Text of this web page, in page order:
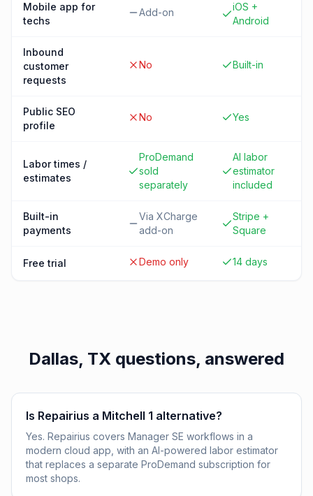
Mobile app for
techs
Add-on
iOS +
Android
Inbound
customer
requests
No Built-in
Public SEO
profile
No Yes
Labor times /
estimates
ProDemand
sold
separately
AI labor
estimator
included
Built-in
payments
Via XCharge
add-on
Stripe +
Square
Free trial Demo only 14 days
Dallas, TX questions, answered
Is Repairius a Mitchell 1 alternative?
Yes. Repairius covers Manager SE workflows in a
modern cloud app, with an AI-powered labor estimator
that replaces a separate ProDemand subscription for
most shops.